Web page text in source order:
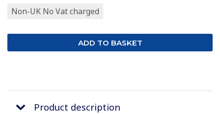
Non-UK No Vat charged
Product description